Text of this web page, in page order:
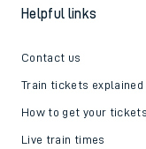
Helpful links
Contact us
Train tickets explained
How to get your tickets
Live train times